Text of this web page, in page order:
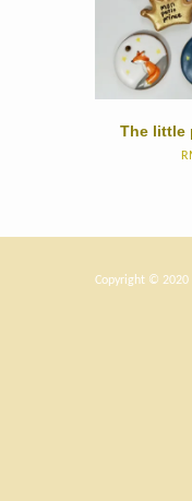
The little
Copyright © 2020